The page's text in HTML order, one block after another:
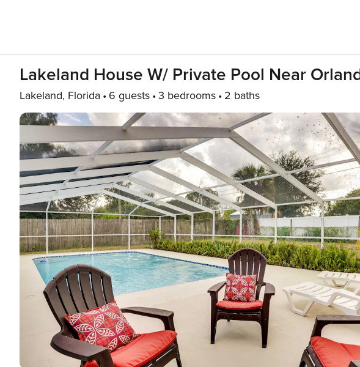
Lakeland House W/ Private Pool Near
Lakeland, Florida 6 guests 3 bedrooms 2 baths